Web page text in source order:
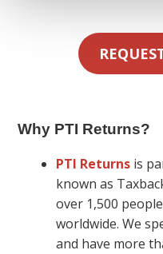
Why PTI Returns?
PTI Returns is
known as
over 1,500
worldwide. We
and have more